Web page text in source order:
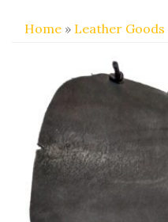
Home » Leather Goods